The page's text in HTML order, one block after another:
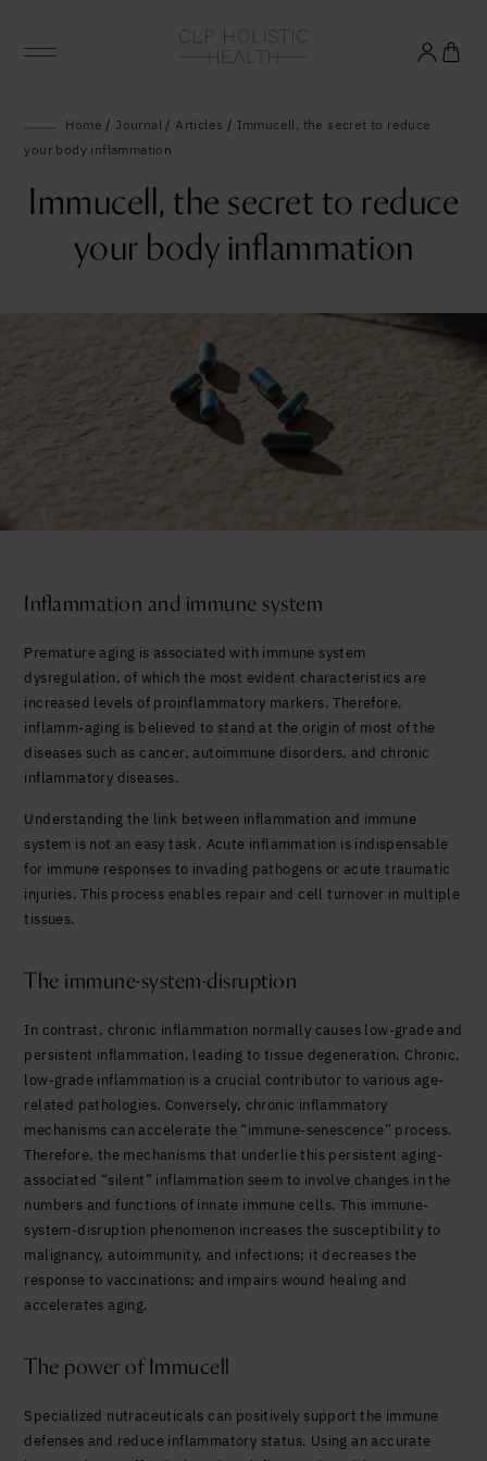
United States (US)
Home / Journal / Articles / Immucell, the secret to reduce
your body inflammation
Immucell, the secret to reduce
your body inflammation
Inflammation and immune system
Premature aging is associated with immune system
dysregulation, of which the most evident characteristics are
increased levels of proinflammatory markers. Therefore,
inflamm-aging is believed to stand at the origin of most of the
diseases such as cancer, autoimmune disorders, and chronic
inflammatory diseases.
Understanding the link between inflammation and immune
system is not an easy task. Acute inflammation is indispensable
for immune responses to invading pathogens or acute traumatic
injuries. This process enables repair and cell turnover in multiple
tissues.
The immune-system-disruption
In contrast, chronic inflammation normally causes low-grade and
persistent inflammation, leading to tissue degeneration. Chronic,
low-grade inflammation is a crucial contributor to various age-
related pathologies. Conversely, chronic inflammatory
mechanisms can accelerate the “immune-senescence” process.
Therefore, the mechanisms that underlie this persistent aging-
associated “silent” inflammation seem to involve changes in the
numbers and functions of innate immune cells. This immune-
system-disruption phenomenon increases the susceptibility to
malignancy, autoimmunity, and infections; it decreases the
response to vaccinations; and impairs wound healing and
accelerates aging.
The power of Immucell
Specialized nutraceuticals can positively support the immune
defenses and reduce inflammatory status. Using an accurate
Glowing good health
and longevity
Sign up to our mailing list to unlock optimal
wellbeing.